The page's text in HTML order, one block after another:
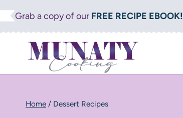
to
content
Grab a copy of our FREE RECIPE EBOOK!
Home / Dessert Recipes